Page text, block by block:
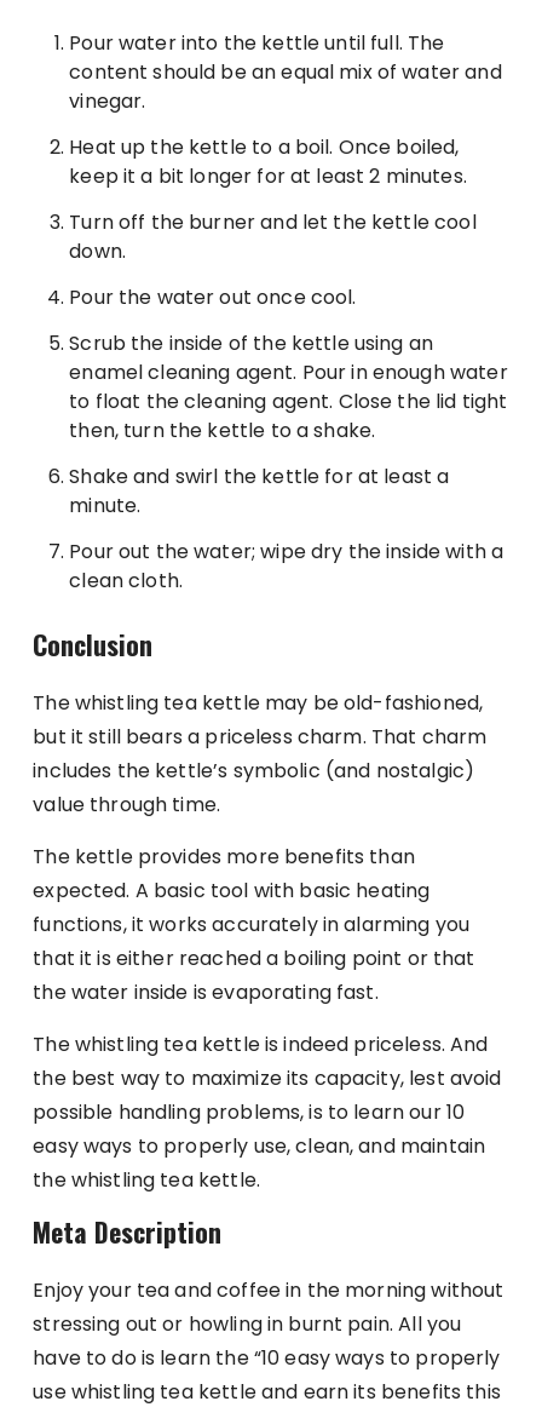
Pour water into the kettle until full. The
content should be an equal mix of water and
vinegar.
Heat up the kettle to a boil. Once boiled,
keep it a bit longer for at least 2 minutes.
Turn off the burner and let the kettle cool
down.
Pour the water out once cool.
Scrub the inside of the kettle using an
enamel cleaning agent. Pour in enough water
to float the cleaning agent. Close the lid tight
then, turn the kettle to a shake.
Shake and swirl the kettle for at least a
minute.
Pour out the water; wipe dry the inside with a
clean cloth.
Conclusion
The whistling tea kettle may be old-fashioned,
but it still bears a priceless charm. That charm
includes the kettle’s symbolic (and nostalgic)
value through time.
The kettle provides more benefits than
expected. A basic tool with basic heating
functions, it works accurately in alarming you
that it is either reached a boiling point or that
the water inside is evaporating fast.
The whistling tea kettle is indeed priceless. And
the best way to maximize its capacity, lest avoid
possible handling problems, is to learn our 10
easy ways to properly use, clean, and maintain
the whistling tea kettle.
Meta Description
Enjoy your tea and coffee in the morning without
stressing out or howling in burnt pain. All you
have to do is learn the “10 easy ways to properly
use whistling tea kettle and earn its benefits this